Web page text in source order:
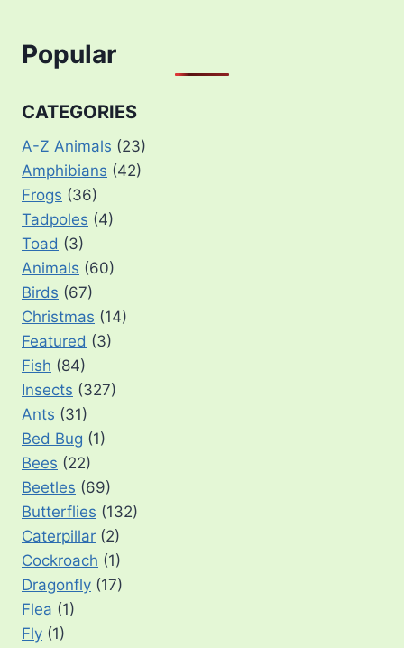
Popular
CATEGORIES
A-Z Animals (23)
Amphibians (42)
Frogs (36)
Tadpoles (4)
Toad (3)
Animals (60)
Birds (67)
Christmas (14)
Featured (3)
Fish (84)
Insects (327)
Ants (31)
Bed Bug (1)
Bees (22)
Beetles (69)
Butterflies (132)
Caterpillar (2)
Cockroach (1)
Dragonfly (17)
Flea (1)
Fly (1)